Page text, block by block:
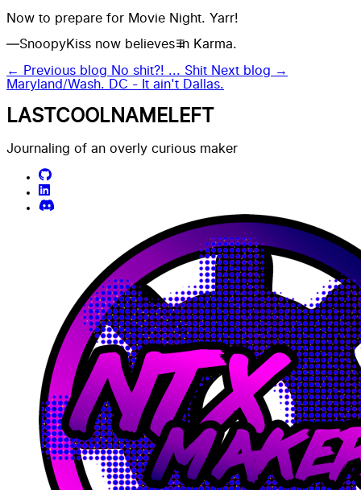
Now to prepare for Movie Night. Yarr!
—SnoopyKiss now believes in Karma.
← Previous blog No shit?! ... Shit Next blog →
Maryland/Wash. DC - It ain't Dallas.
LASTCOOLNAMELEFT
Journaling of an overly curious maker